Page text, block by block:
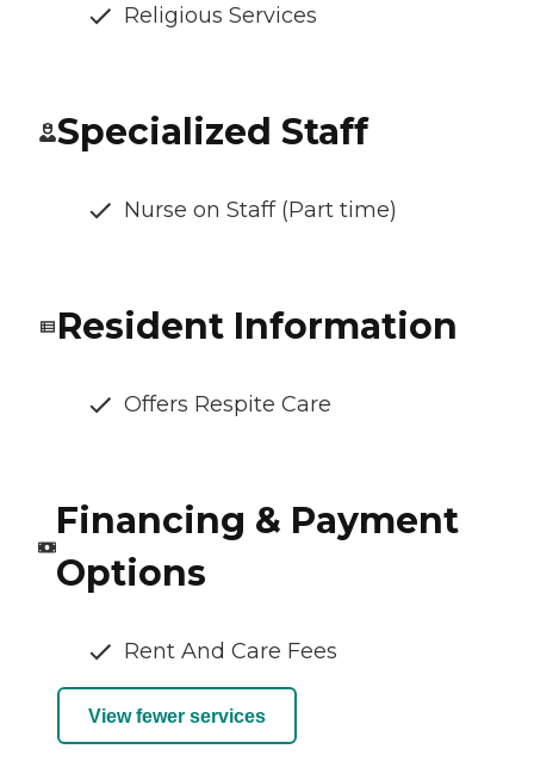
Religious Services
Specialized Staff
Nurse on Staff (Part time)
Resident Information
Offers Respite Care
Financing & Payment
Options
Rent And Care Fees
View fewer services